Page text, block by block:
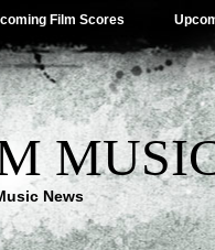
Film Scores
News